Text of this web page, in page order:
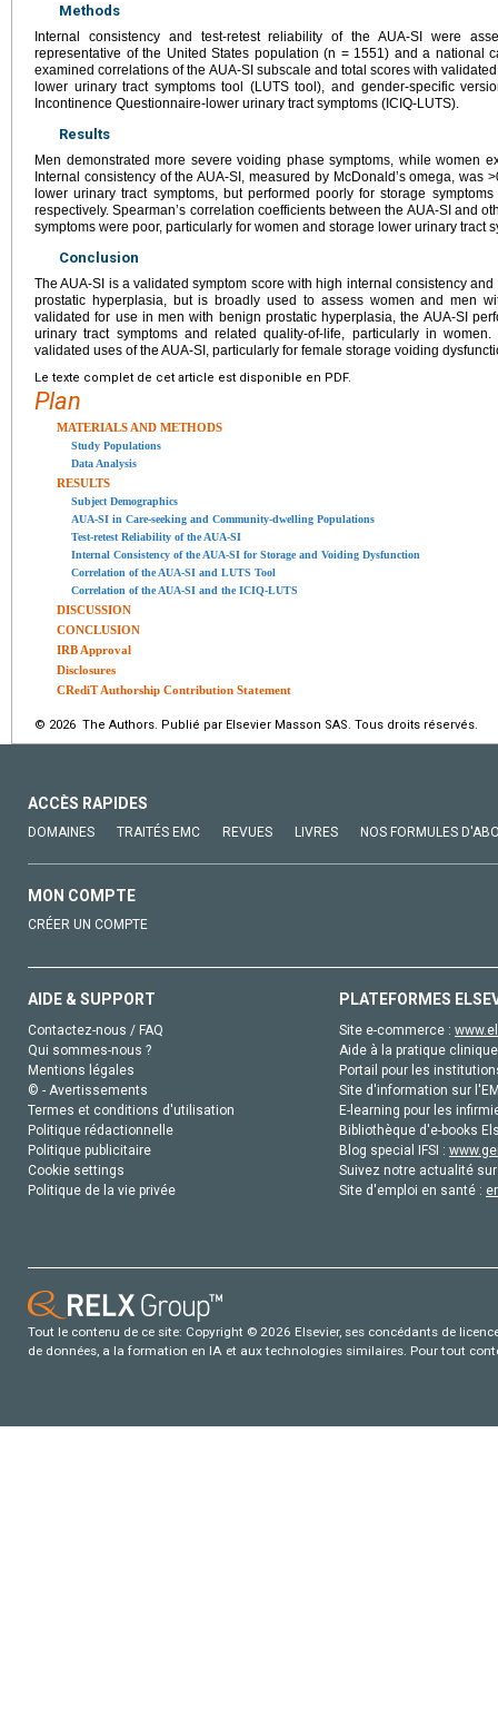
Methods
Internal consistency and test-retest reliability of the AUA-SI were
representative of the United States population (n = 1551) and a national
examined correlations of the AUA-SI subscale and total scores with
lower urinary tract symptoms tool (LUTS tool), and gender-specific
Incontinence Questionnaire-lower urinary tract symptoms (ICIQ-LUTS).
Results
Men demonstrated more severe voiding phase symptoms, while women
Internal consistency of the AUA-SI, measured by McDonald’s omega, was
lower urinary tract symptoms, but performed poorly for storage
respectively. Spearman’s correlation coefficients between the AUA-SI and
symptoms were poor, particularly for women and storage lower urinary tract
Conclusion
The AUA-SI is a validated symptom score with high internal consistency
prostatic hyperplasia, but is broadly used to assess women and men
validated for use in men with benign prostatic hyperplasia, the AUA-SI
urinary tract symptoms and related quality-of-life, particularly in
validated uses of the AUA-SI, particularly for female storage voiding
Le texte complet de cet article est disponible en PDF.
Plan
MATERIALS AND METHODS
Study Populations
Data Analysis
RESULTS
Subject Demographics
AUA-SI in Care-seeking and Community-dwelling Populations
Test-retest Reliability of the AUA-SI
Internal Consistency of the AUA-SI for Storage and Voiding Dysfunction
Correlation of the AUA-SI and LUTS Tool
Correlation of the AUA-SI and the ICIQ-LUTS
DISCUSSION
CONCLUSION
IRB Approval
Disclosures
CRediT Authorship Contribution Statement
© 2026 The Authors. Publié par Elsevier Masson SAS. Tous droits réservés.
ACCÈS RAPIDES
DOMAINES TRAITÉS EMC REVUES LIVRES NOS FORMULES
MON COMPTE
CRÉER UN COMPTE
AIDE & SUPPORT
Contactez-nous / FAQ
Qui sommes-nous ?
Mentions légales
© - Avertissements
Termes et conditions d'utilisation
Politique rédactionnelle
Politique publicitaire
Cookie settings
Politique de la vie privée
PLATEFORMES
Site e-commerce :
Aide à la pratique
Portail pour les
Site d'information sur
E-learning pour les
Bibliothèque d'e-books
Blog special IFSI :
Suivez notre actualité
Site d'emploi en santé :
Tout le contenu de ce site: Copyright © 2026 Elsevier, ses concédants de
de données, a la formation en IA et aux technologies similaires. Pour tout